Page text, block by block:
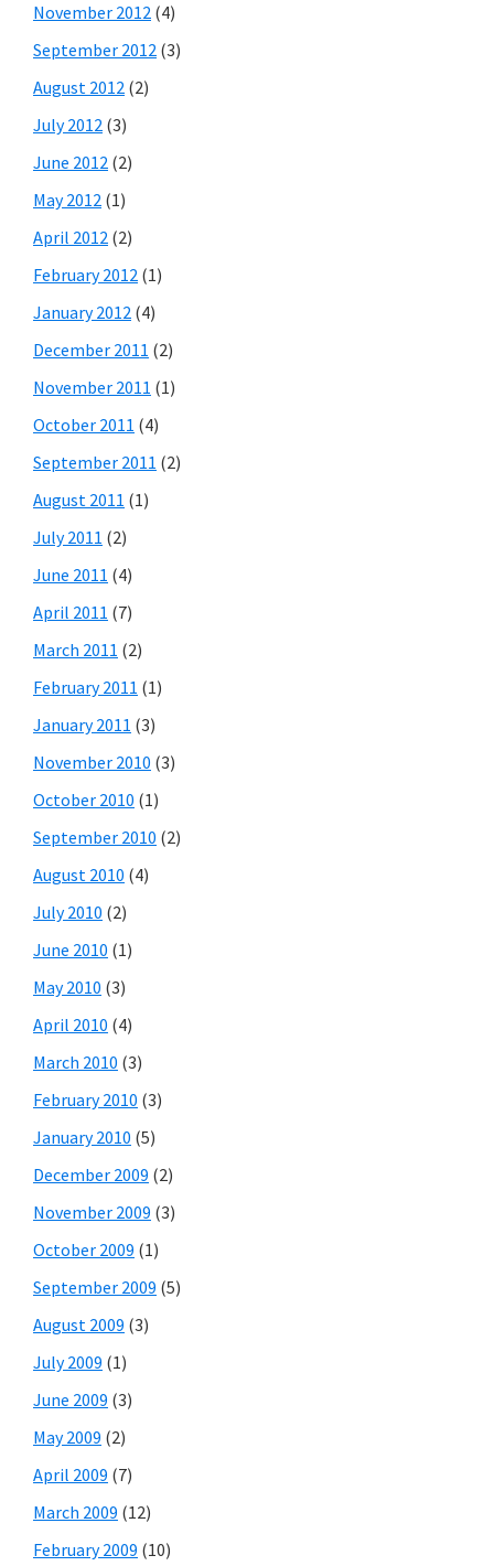
November 2012 (4)
September 2012 (3)
August 2012 (2)
July 2012 (3)
June 2012 (2)
May 2012 (1)
April 2012 (2)
February 2012 (1)
January 2012 (4)
December 2011 (2)
November 2011 (1)
October 2011 (4)
September 2011 (2)
August 2011 (1)
July 2011 (2)
June 2011 (4)
April 2011 (7)
March 2011 (2)
February 2011 (1)
January 2011 (3)
November 2010 (3)
October 2010 (1)
September 2010 (2)
August 2010 (4)
July 2010 (2)
June 2010 (1)
May 2010 (3)
April 2010 (4)
March 2010 (3)
February 2010 (3)
January 2010 (5)
December 2009 (2)
November 2009 (3)
October 2009 (1)
September 2009 (5)
August 2009 (3)
July 2009 (1)
June 2009 (3)
May 2009 (2)
April 2009 (7)
March 2009 (12)
February 2009 (10)